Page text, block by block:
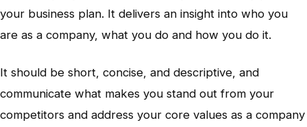
your business plan. It delivers an insight into who you
are as a company, what you do and how you do it.
It should be short, concise, and descriptive, and
communicate what makes you stand out from your
competitors and address your core values as a company